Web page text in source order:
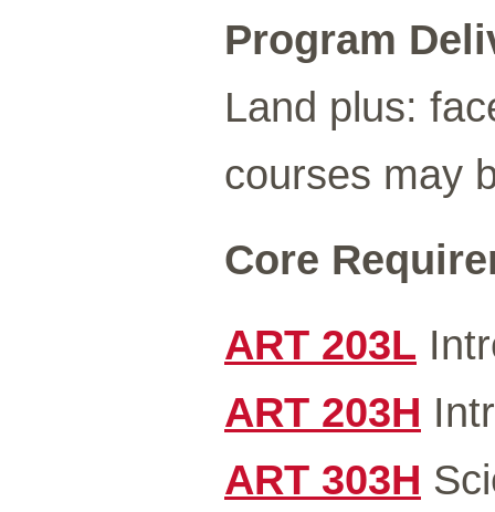
Program
Land plus:
courses may
Core
ART 203L
ART 203H
ART 303H